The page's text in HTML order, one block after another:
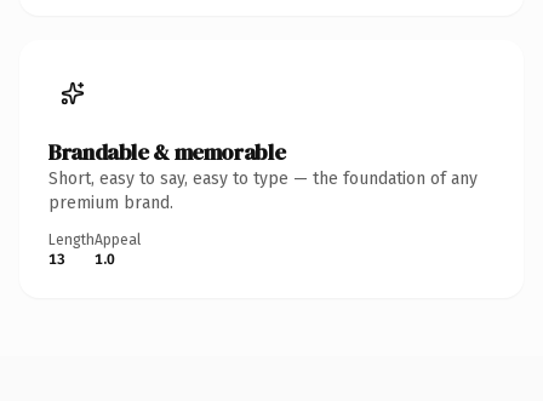
Brandable & memorable
Short, easy to say, easy to type — the foundation of any
premium brand.
Length
13
Appeal
1.0